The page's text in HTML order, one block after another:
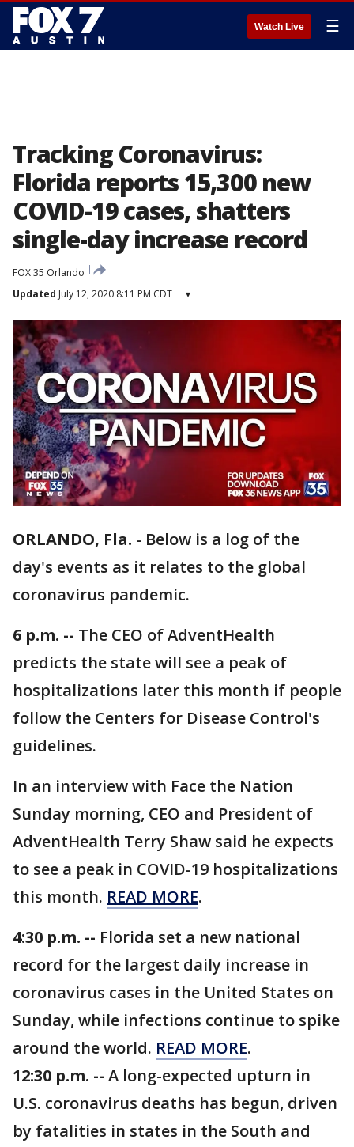
Watch Live ☰
Tracking Coronavirus:
Florida reports 15,300 new
COVID-19 cases, shatters
single-day increase record
FOX 35 Orlando
Updated July 12, 2020 8:11 PM CDT ▾
ORLANDO, Fla. - Below is a log of the
day's events as it relates to the global
coronavirus pandemic.
6 p.m. -- The CEO of AdventHealth
predicts the state will see a peak of
hospitalizations later this month if people
follow the Centers for Disease Control's
guidelines.
In an interview with Face the Nation
Sunday morning, CEO and President of
AdventHealth Terry Shaw said he expects
to see a peak in COVID-19 hospitalizations
this month. READ MORE.
4:30 p.m. -- Florida set a new national
record for the largest daily increase in
coronavirus cases in the United States on
Sunday, while infections continue to spike
around the world. READ MORE.
12:30 p.m. -- A long-expected upturn in
U.S. coronavirus deaths has begun, driven
by fatalities in states in the South and